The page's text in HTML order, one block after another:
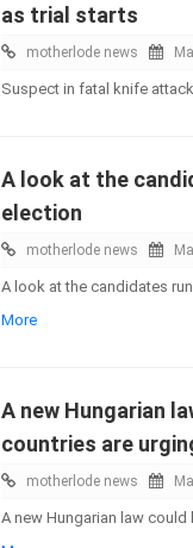
as trial starts
motherlode news
Suspect in fatal knife
A look at the
election
motherlode news
A look at the candidates
More
A new Hungarian
countries are
motherlode news
A new Hungarian law could